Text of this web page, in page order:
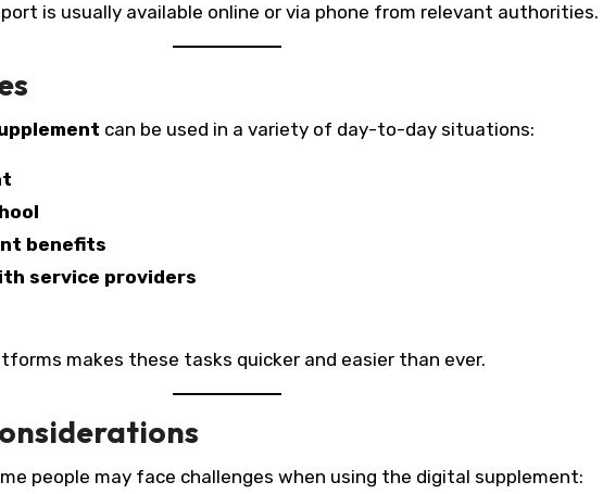
is usually available online or via phone from relevant authorities.
can be used in a variety of day-to-day situations:
benefits
service providers
makes these tasks quicker and easier than ever.
people may face challenges when using the digital supplement: